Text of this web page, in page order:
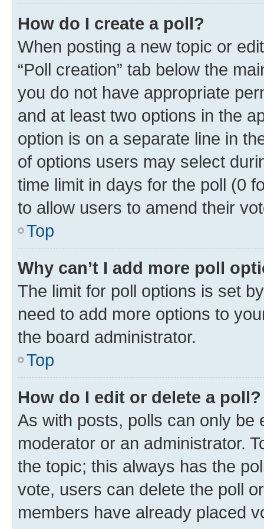
How do I create a poll?
When posting a new topic or
“Poll creation” tab below the
you do not have appropriate
and at least two options in the
option is on a separate line in
of options users may select
time limit in days for the poll (0
to allow users to amend their
Top
Why can’t I add more poll
The limit for poll options is set
need to add more options to
the board administrator.
Top
How do I edit or delete a poll?
As with posts, polls can only be
moderator or an administrator.
the topic; this always has the
vote, users can delete the poll
members have already placed